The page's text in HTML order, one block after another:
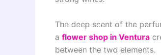
The deep scent of the
a flower shop in Ventura
between the two elements.